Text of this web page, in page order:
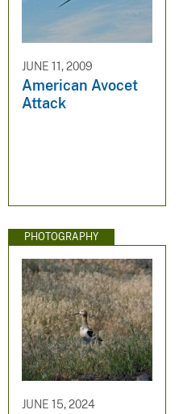
JUNE 11, 2009
American Avocet
Attack
PHOTOGRAPHY
JUNE 15, 2024